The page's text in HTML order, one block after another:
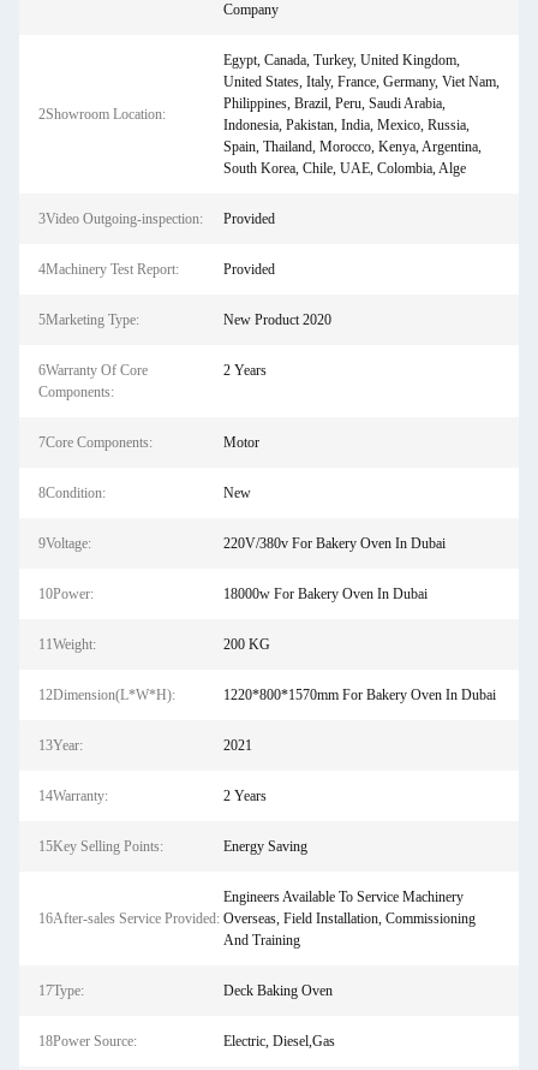
Company
2Showroom Location:
Egypt, Canada, Turkey, United Kingdom,
United States, Italy, France, Germany, Viet Nam,
Philippines, Brazil, Peru, Saudi Arabia,
Indonesia, Pakistan, India, Mexico, Russia,
Spain, Thailand, Morocco, Kenya, Argentina,
South Korea, Chile, UAE, Colombia, Alge
3Video Outgoing-inspection: Provided
4Machinery Test Report: Provided
5Marketing Type: New Product 2020
6Warranty Of Core
Components:
2 Years
7Core Components: Motor
8Condition: New
9Voltage: 220V/380v For Bakery Oven In Dubai
10Power: 18000w For Bakery Oven In Dubai
11Weight: 200 KG
12Dimension(L*W*H): 1220*800*1570mm For Bakery Oven In Dubai
13Year: 2021
14Warranty: 2 Years
15Key Selling Points: Energy Saving
16After-sales Service Provided:
Engineers Available To Service Machinery
Overseas, Field Installation, Commissioning
And Training
17Type: Deck Baking Oven
18Power Source: Electric, Diesel,Gas